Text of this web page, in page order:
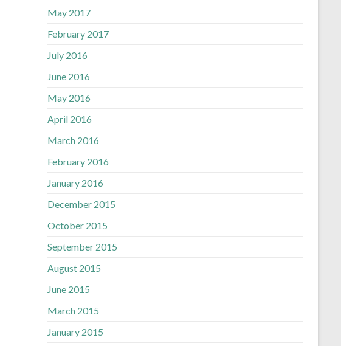
May 2017
February 2017
July 2016
June 2016
May 2016
April 2016
March 2016
February 2016
January 2016
December 2015
October 2015
September 2015
August 2015
June 2015
March 2015
January 2015